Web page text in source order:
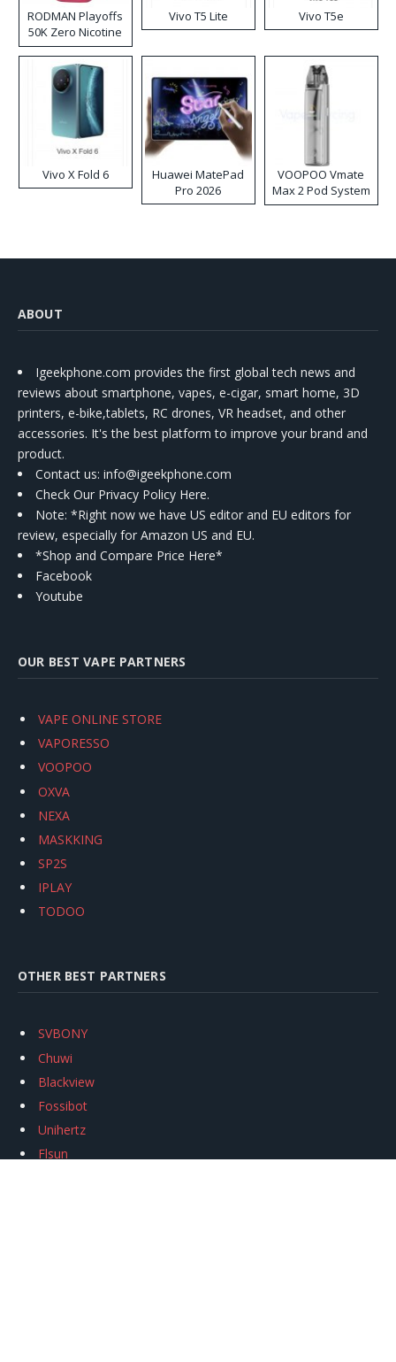
RODMAN Playoffs
50K Zero Nicotine
Disposable Vape
Vivo T5 Lite Vivo T5e
Vivo X Fold 6
Huawei MatePad
Pro 2026
VOOPOO Vmate
Max 2 Pod System
Kit
ABOUT
Igeekphone.com provides the first global tech news and
reviews about smartphone, vapes, e-cigar, smart home, 3D
printers, e-bike,tablets, RC drones, VR headset, and other
accessories. It's the best platform to improve your brand and
product.
Contact us: info@igeekphone.com
Check Our Privacy Policy Here.
Note: *Right now we have US editor and EU editors for
review, especially for Amazon US and EU.
*Shop and Compare Price Here*
Facebook
Youtube
OUR BEST VAPE PARTNERS
VAPE ONLINE STORE
VAPORESSO
VOOPOO
OXVA
NEXA
MASKKING
SP2S
IPLAY
TODOO
OTHER BEST PARTNERS
SVBONY
Chuwi
Blackview
Fossibot
Unihertz
Flsun